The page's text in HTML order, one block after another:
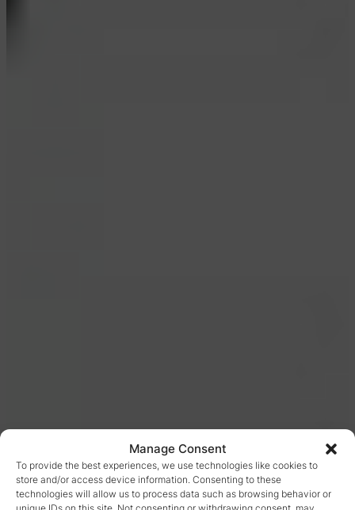
Manage Consent
To provide the best experiences, we use technologies like cookies to
store and/or access device information. Consenting to these
technologies will allow us to process data such as browsing behavior or
unique IDs on this site. Not consenting or withdrawing consent, may